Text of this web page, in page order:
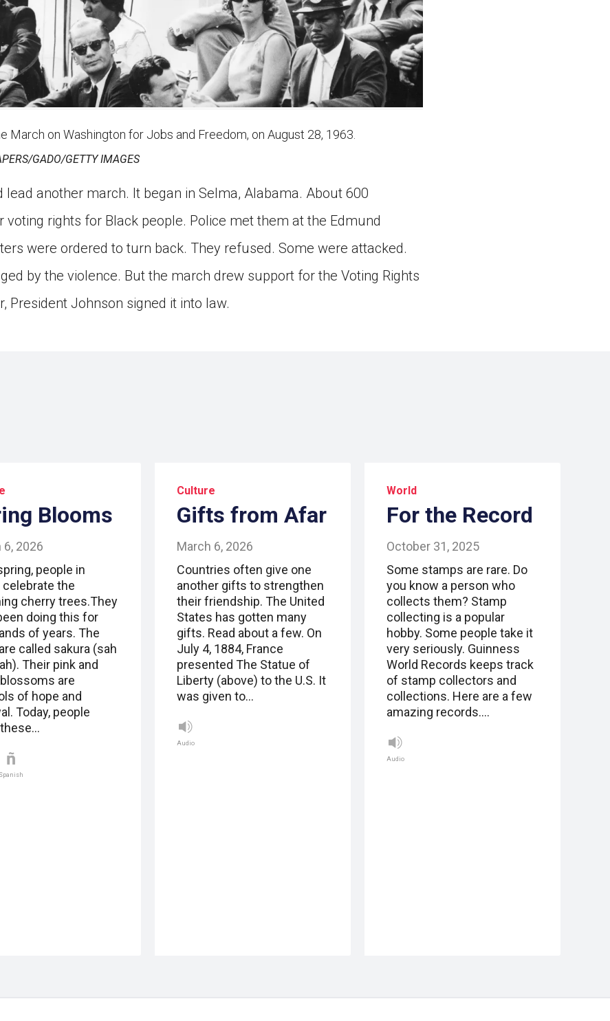
March on Washington for Jobs and Freedom, on August 28, 1963.
GADO/GETTY IMAGES
lead another march. It began in Selma, Alabama. About 600
voting rights for Black people. Police met them at the Edmund
were ordered to turn back. They refused. Some were attacked.
by the violence. But the march drew support for the Voting Rights
President Johnson signed it into law.
Blooms
6, 2026
people in
celebrate the
cherry trees.They
doing this for
of years. The
called sakura (sah
Their pink and
are
of hope and
Today, people
Spanish
Culture
Gifts from Afar
March 6, 2026
Countries often give one
another gifts to strengthen
their friendship. The United
States has gotten many
gifts. Read about a few. On
July 4, 1884, France
presented The Statue of
Liberty (above) to the U.S. It
was given to…
Audio
World
For the Record
October 31, 2025
Some stamps are rare. Do
you know a person who
collects them? Stamp
collecting is a popular
hobby. Some people take it
very seriously. Guinness
World Records keeps track
of stamp collectors and
collections. Here are a few
amazing records.…
Audio